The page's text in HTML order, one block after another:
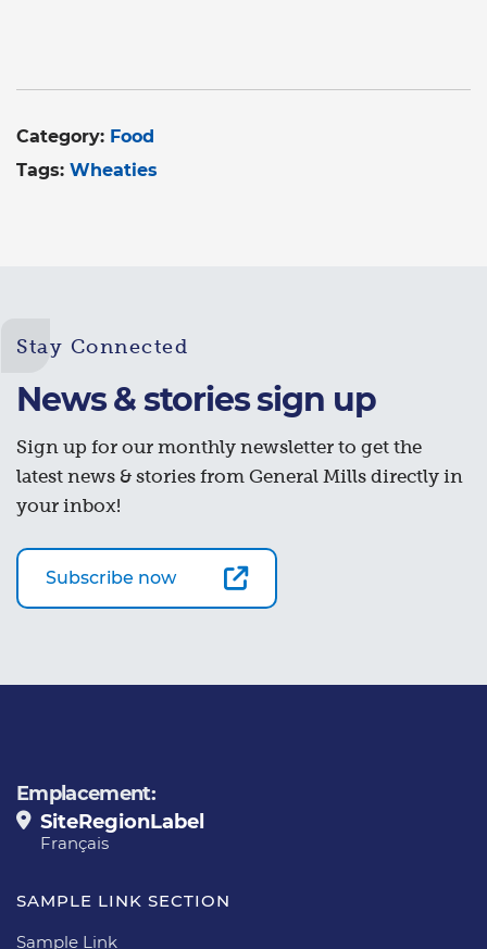
Category: Food
Tags: Wheaties
Stay Connected
News & stories sign up
Sign up for our monthly newsletter to get the
latest news & stories from General Mills directly in
your inbox!
Subscribe now
Emplacement:
SiteRegionLabel
Français
SAMPLE LINK SECTION
Sample Link